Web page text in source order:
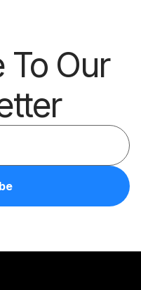
To Our